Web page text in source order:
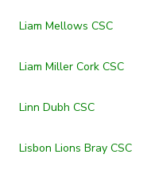
Liam Mellows CSC
Liam Miller Cork CSC
Linn Dubh CSC
Lisbon Lions Bray CSC